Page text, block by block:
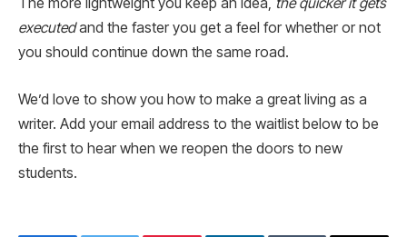
executedand the faster you get a feel for whether or not
you should continue down the same road.
We’d love to show you how to make a great living as a
writer. Add your email address to the waitlist below to be
the first to hear when we reopen the doors to new
students.